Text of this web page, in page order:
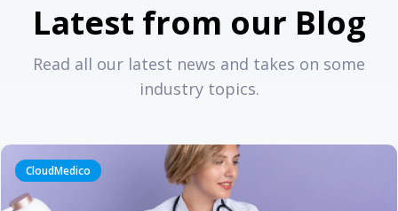
Latest from our Blog
Read all our latest news and takes on some
industry topics.
CloudMedico